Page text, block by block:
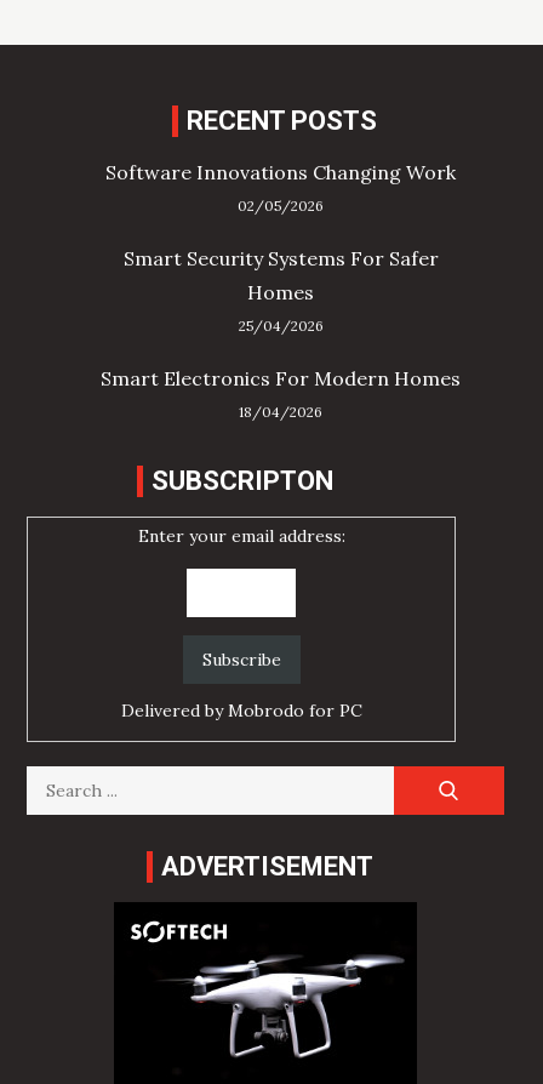
RECENT POSTS
Software Innovations Changing Work
02/05/2026
Smart Security Systems For Safer
Homes
25/04/2026
Smart Electronics For Modern Homes
18/04/2026
SUBSCRIPTON
Enter your email address:
Delivered byMobrodo for PC
Search
for:
ADVERTISEMENT